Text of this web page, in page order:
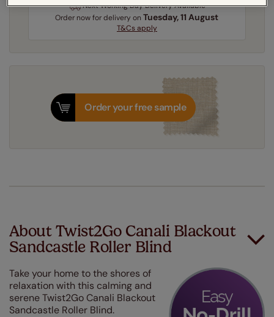
Next Working Day Delivery Available
Order nowfor delivery onTuesday, 11 August
T&Cs apply
Order your free sample
About Twist2Go Canali Blackout
Sandcastle Roller Blind
Take your home to the shores of
relaxation with this calming and
serene Twist2Go Canali Blackout
Sandcastle Roller Blind.